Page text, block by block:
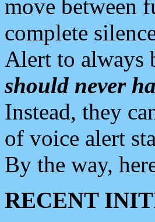
move between
complete
Alert to always
should never
Instead, they
of voice alert
By the way,
RECENT